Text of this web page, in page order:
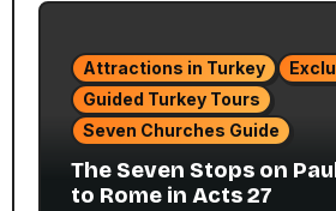
Attractions in Turkey
Guided Turkey Tours
Seven Churches Guide
The Seven Stops on
to Rome in Acts 27